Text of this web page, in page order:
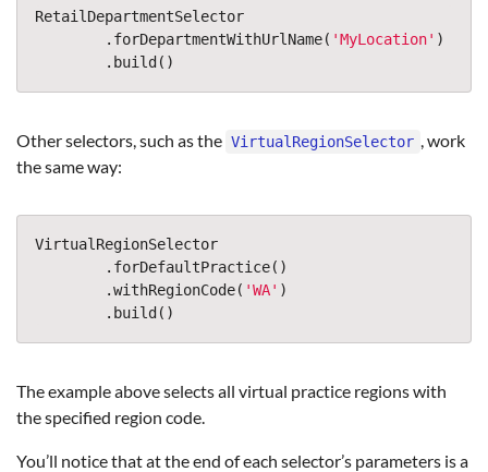
RetailDepartmentSelector
. forDepartmentWithUrlName( 'MyLocation' )
. build ()
Other selectors, such as the VirtualRegionSelector , work
the same way:
VirtualRegionSelector
. forDefaultPractice()
.withRegionCode( 'WA' )
. build ()
The example above selects all virtual practice regions with
the specified region code.
You’ll notice that at the end of each selector’s parameters is a